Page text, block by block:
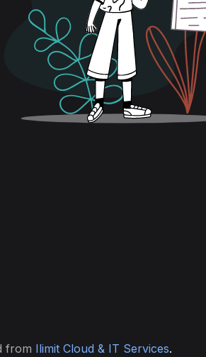
from Ilimit Cloud & IT Services.